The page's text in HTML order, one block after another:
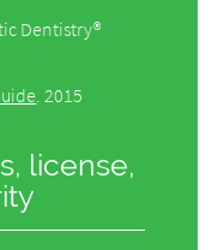
Dentistry®
2015
license,